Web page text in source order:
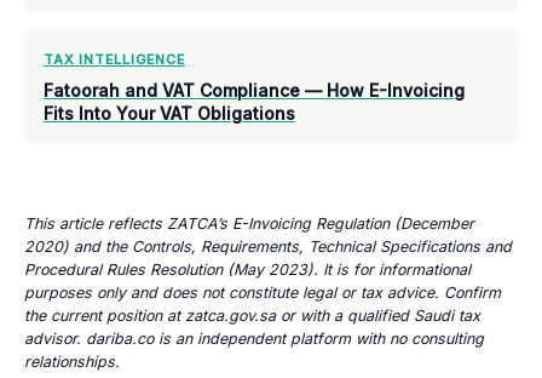
TAX INTELLIGENCE
Fatoorah and VAT Compliance — How E-Invoicing
Fits Into Your VAT Obligations
This article reflects ZATCA’s E-Invoicing Regulation (December
2020) and the Controls, Requirements, Technical Specifications and
Procedural Rules Resolution (May 2023). It is for informational
purposes only and does not constitute legal or tax advice. Confirm
the current position at zatca.gov.sa or with a qualified Saudi tax
advisor. dariba.co is an independent platform with no consulting
relationships.